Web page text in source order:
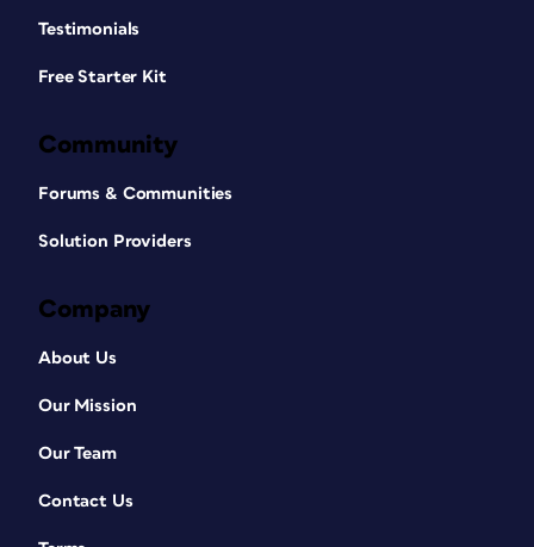
Testimonials
Free Starter Kit
Community
Forums & Communities
Solution Providers
Company
About Us
Our Mission
Our Team
Contact Us